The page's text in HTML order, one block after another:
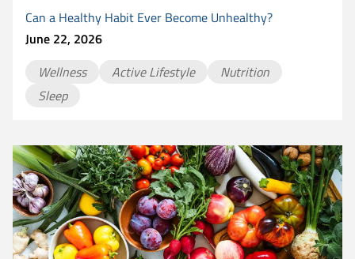
Can a Healthy Habit Ever Become Unhealthy?
June 22, 2026
Wellness
Active Lifestyle
Nutrition
Sleep